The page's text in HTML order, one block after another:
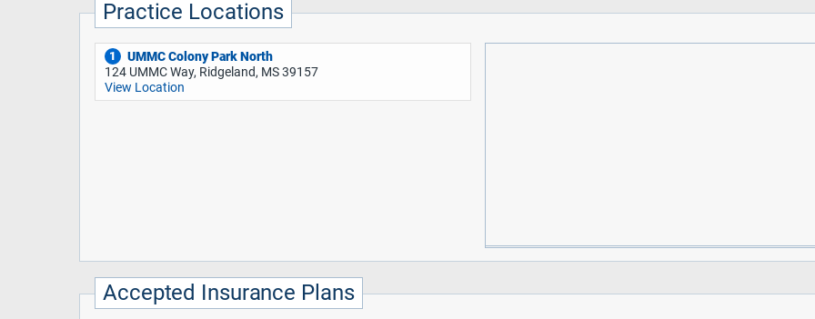
Practice Locations
1
UMMC Colony Park North
124 UMMC Way, Ridgeland, MS 39157
View Location
Accepted Insurance Plans